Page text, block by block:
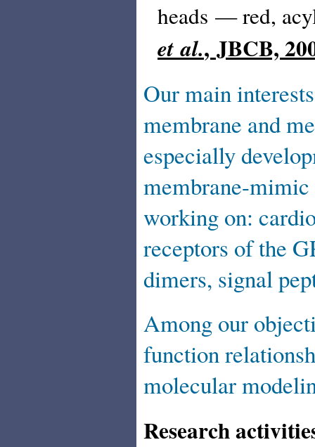
heads — red,
et al., JBCB,
Our main
membrane and
especially
membrane-
working on:
receptors of the
dimers, signal
Among our
function
molecular
Research